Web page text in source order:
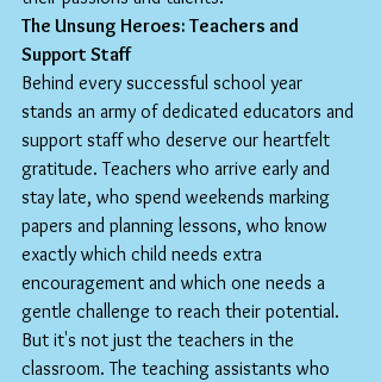
The Unsung Heroes: Teachers and
Support Staff
Behind every successful school year
stands an army of dedicated educators and
support staff who deserve our heartfelt
gratitude. Teachers who arrive early and
stay late, who spend weekends marking
papers and planning lessons, who know
exactly which child needs extra
encouragement and which one needs a
gentle challenge to reach their potential.
But it's not just the teachers in the
classroom. The teaching assistants who